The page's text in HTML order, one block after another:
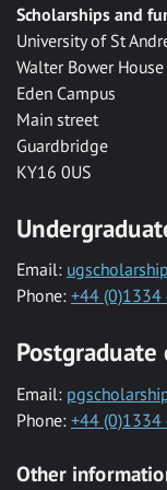
Scholarships and
University of St
Walter Bower House
Eden Campus
Main street
Guardbridge
KY16 0US
Email:
Phone: +44
Email:
Phone: +44
Other